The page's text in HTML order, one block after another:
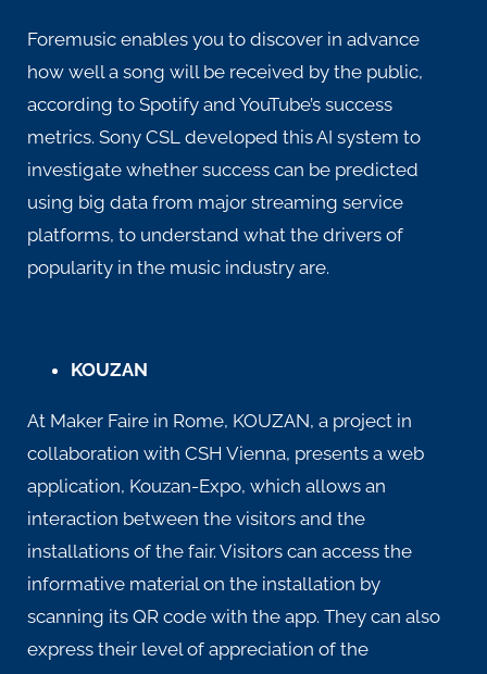
Foremusic enables you to discover in advance
how well a song will be received by the public,
according to Spotify and YouTube’s success
metrics. Sony CSL developed this AI system to
investigate whether success can be predicted
using big data from major streaming service
platforms, to understand what the drivers of
popularity in the music industry are.
KOUZAN
At Maker Faire in Rome, KOUZAN, a project in
collaboration with CSH Vienna, presents a web
application, Kouzan-Expo, which allows an
interaction between the visitors and the
installations of the fair. Visitors can access the
informative material on the installation by
scanning its QR code with the app. They can also
express their level of appreciation of the